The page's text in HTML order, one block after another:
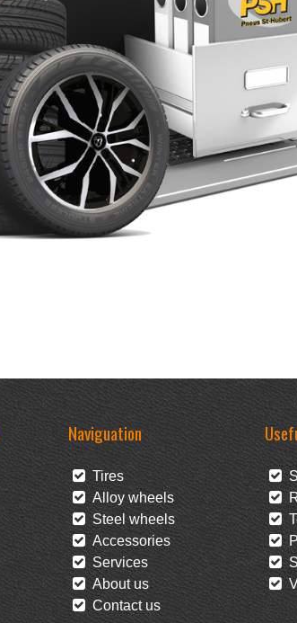
Naviguation
Tires
Alloy wheels
Steel wheels
Accessories
Services
About us
Contact us